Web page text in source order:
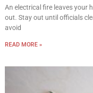
An electrical fire leaves your
out. Stay out until officials
avoid
READ MORE »